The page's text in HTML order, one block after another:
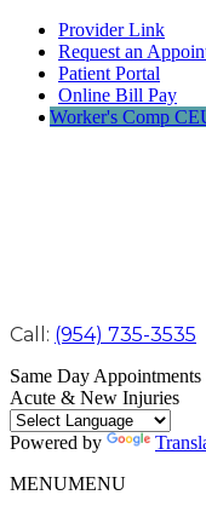
Provider Link
Request an
Patient Portal
Online Bill Pay
Worker's Comp
Call: (954) 735-3535
Same Day
Acute & New Injuries
Powered by
MENUMENU